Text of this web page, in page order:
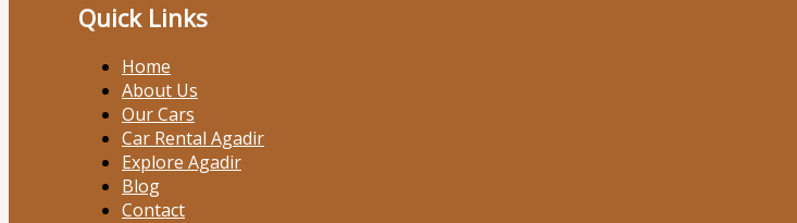
Quick Links
Home
About Us
Our Cars
Car Rental Agadir
Explore Agadir
Blog
Contact